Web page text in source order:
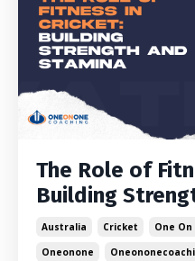
The Role of
Building
Australia Cricket One On
Oneonone